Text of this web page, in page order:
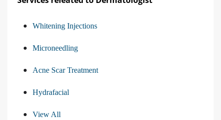
Whitening Injections
Microneedling
Acne Scar Treatment
Hydrafacial
View All